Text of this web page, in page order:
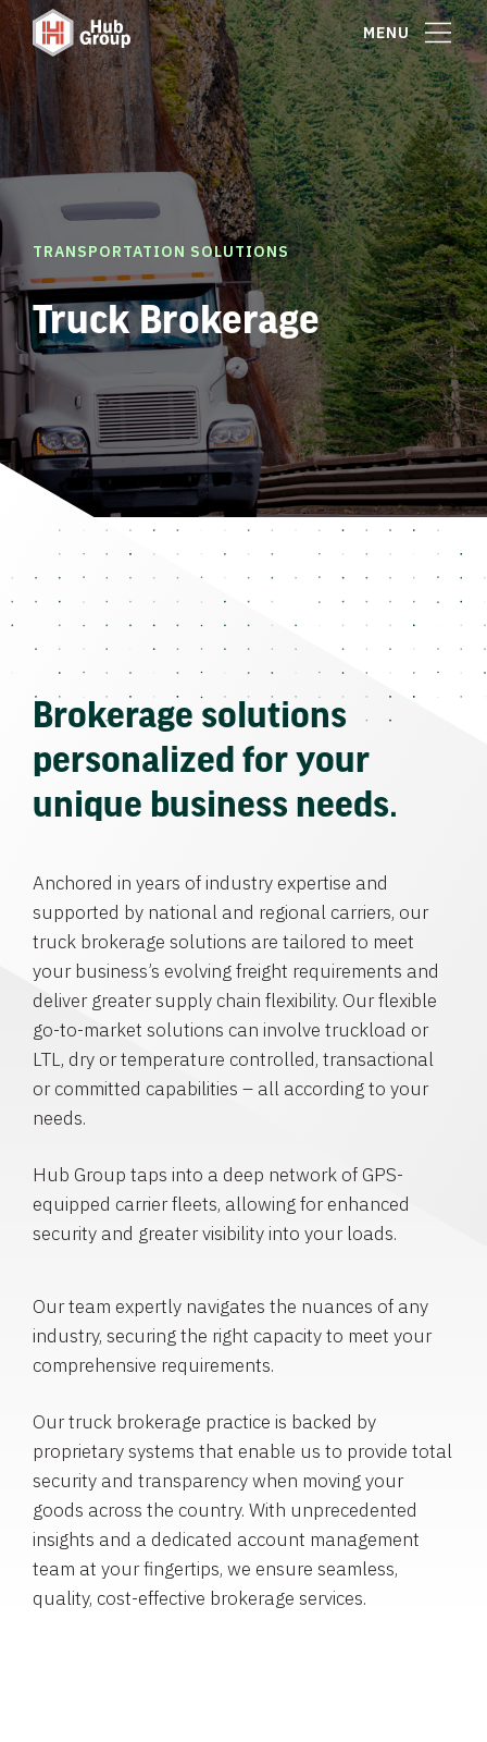
MENU
TRANSPORTATION SOLUTIONS
Truck Brokerage
Brokerage solutions
personalized for your
unique business needs.
Anchored in years of industry expertise and
supported by national and regional carriers, our
truck brokerage solutions are tailored to meet
your business’s evolving freight requirements and
deliver greater supply chain flexibility. Our flexible
go-to-market solutions can involve truckload or
LTL, dry or temperature controlled, transactional
or committed capabilities – all according to your
needs.
Hub Group taps into a deep network of GPS-
equipped carrier fleets, allowing for enhanced
security and greater visibility into your loads.
Our team expertly navigates the nuances of any
industry, securing the right capacity to meet your
comprehensive requirements.
Our truck brokerage practice is backed by
proprietary systems that enable us to provide total
security and transparency when moving your
goods across the country. With unprecedented
insights and a dedicated account management
team at your fingertips, we ensure seamless,
quality, cost-effective brokerage services.